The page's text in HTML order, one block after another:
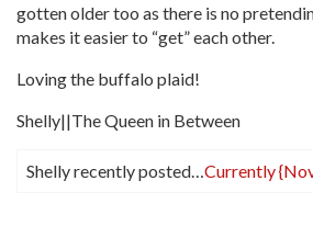
gotten older too as there is no
makes it easier to “get” each other.
Loving the buffalo plaid!
Shelly||The Queen in Between
Shelly recently posted…Currently